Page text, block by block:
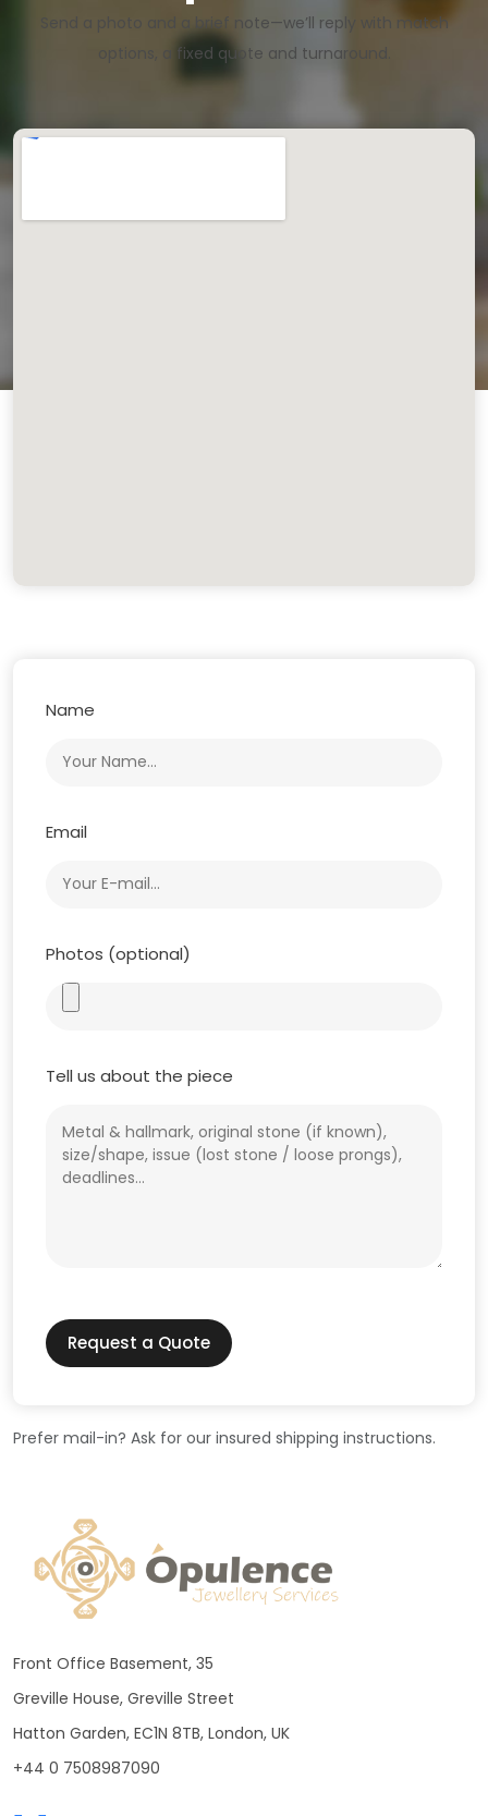
Send a photo and a brief note—we’ll reply with match
options, a fixed quote and turnaround.
Name
Email
Photos (optional)
Tell us about the piece
Request a Quote
Prefer mail-in? Ask for our insured shipping instructions.
Front Office Basement, 35
Greville House, Greville Street
Hatton Garden, EC1N 8TB, London, UK
+44 0 7508987090